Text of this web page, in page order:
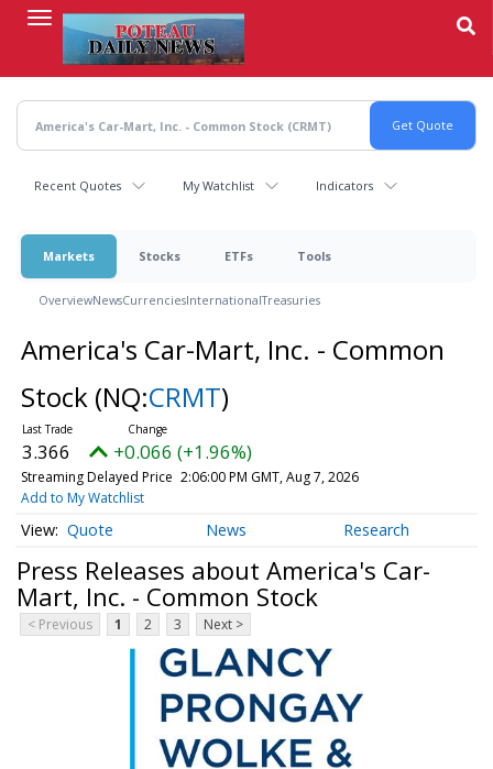
content
Recent Quotes My Watchlist Indicators
Markets Stocks ETFs Tools
OverviewNewsCurrenciesInternationalTreasuries
America's Car-Mart, Inc. - Common
Stock (NQ:CRMT)
3.366 +0.066 (+1.96%)
Streaming Delayed Price 2:06:00 PM GMT, Aug 7, 2026
Add to My Watchlist
Quote News Research
Press Releases about America's Car-
Mart, Inc. - Common Stock
< Previous 1 2 3 Next >